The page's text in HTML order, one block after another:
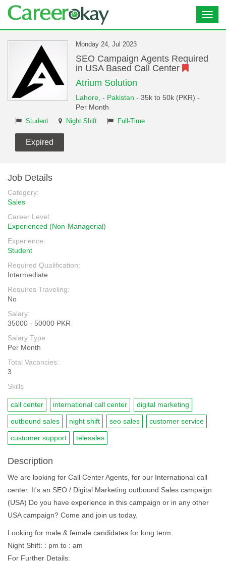
Monday 24, Jul 2023
SEO Campaign Agents Required
in USA Based Call Center
Atrium Solution
Lahore, - Pakistan - 35k to 50k (PKR) -
Per Month
Student Night Shift Full-Time
Expired
Job Details
Category:
Sales
Career Level:
Experienced (Non-Managerial)
Experience:
Student
Required Qualification:
Intermediate
Requires Traveling:
No
Salary:
35000 - 50000 PKR
Salary Type:
Per Month
Total Vacancies:
3
Skills
call center international call center digital marketing
outbound sales night shift seo sales customer service
customer support telesales
Description
We are looking for Call Center Agents, for our International call
center. It's an SEO / Digital Marketing outbound Sales campaign
(USA) Do you have experience in this campaign or in any other
USA campaign? Come and join us today.
Looking for male & female candidates for long term.
Night Shift: : pm to : am
For Further Details: